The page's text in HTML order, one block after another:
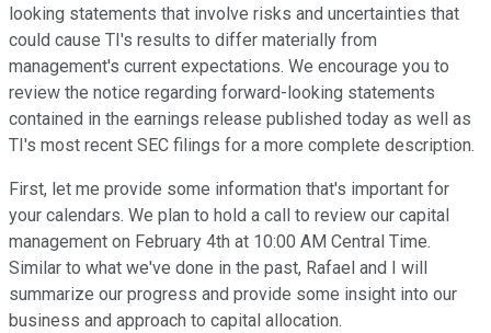
looking statements that involve risks and uncertainties that
could cause TI's results to differ materially from
management's current expectations. We encourage you to
review the notice regarding forward-looking statements
contained in the earnings release published today as well as
TI's most recent SEC filings for a more complete description.
First, let me provide some information that's important for
your calendars. We plan to hold a call to review our capital
management on February 4th at 10:00 AM Central Time.
Similar to what we've done in the past, Rafael and I will
summarize our progress and provide some insight into our
business and approach to capital allocation.